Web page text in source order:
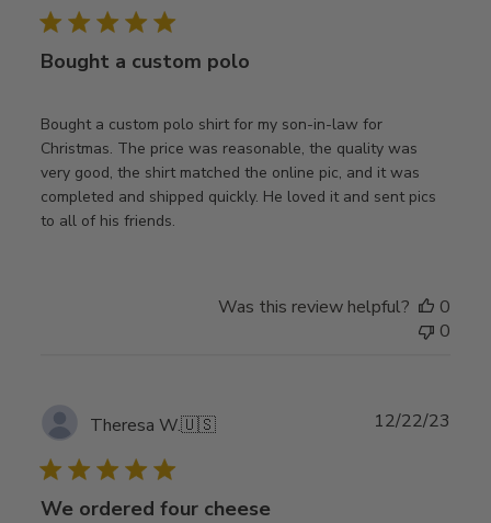
Bought a custom polo
Bought a custom polo shirt for my son-in-law for
Christmas. The price was reasonable, the quality was
very good, the shirt matched the online pic, and it was
completed and shipped quickly. He loved it and sent pics
to all of his friends.
Was this review helpful?
0
0
Theresa W.🇺🇸
We ordered four cheese
12/22/23